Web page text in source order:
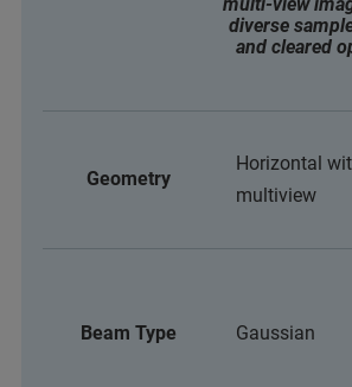
multi-view
diverse
and cleared
Geometry
Horizontal
multiview
Beam Type Gaussian